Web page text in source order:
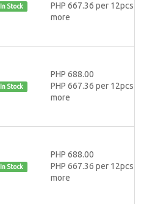
In Stock
PHP 667.36 per 12pcs or
more
In Stock
PHP 688.00
PHP 667.36 per 12pcs or
more
In Stock
PHP 688.00
PHP 667.36 per 12pcs or
more